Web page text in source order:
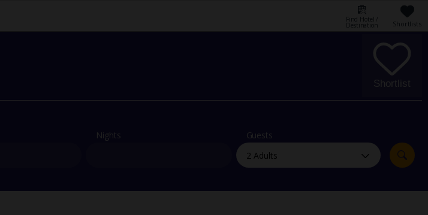
Sign in | Create account
Offers and competitions
myJet2Perks
Holiday shortlists
Group quotes
Find Hotel /
Destination Shortlists
Shortlist
Nights Guests